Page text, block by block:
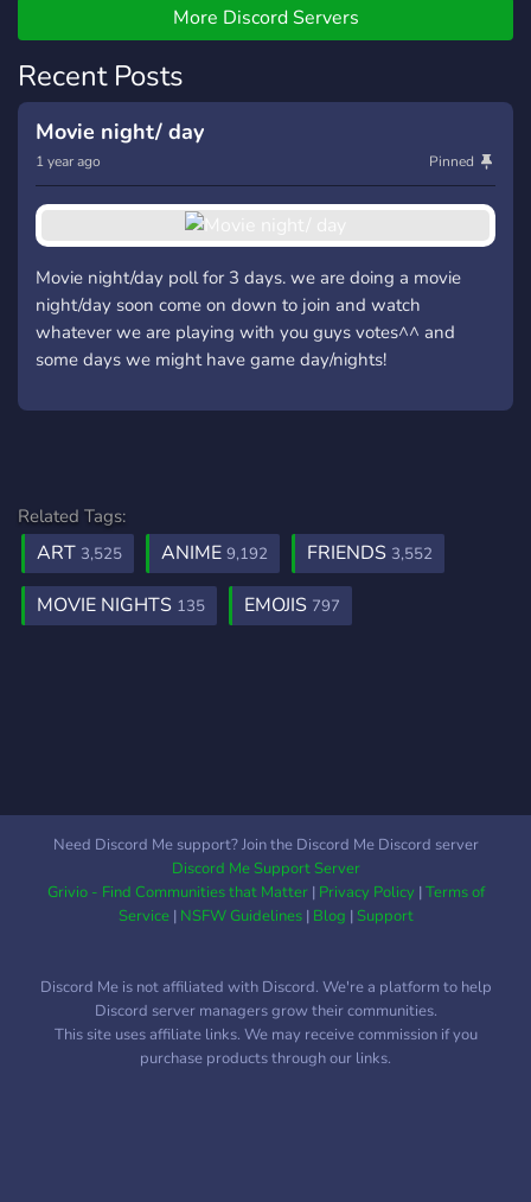
More Discord Servers
Recent Posts
Movie night/ day
1 year ago Pinned
Movie night/day poll for 3 days. we are doing a movie
night/day soon come on down to join and watch
whatever we are playing with you guys votes^^ and
some days we might have game day/nights!
Related Tags:
ART 3,525 ANIME 9,192 FRIENDS 3,552
MOVIE NIGHTS 135 EMOJIS 797
Need Discord Me support? Join the Discord Me Discord server
Discord Me Support Server
Grivio - Find Communities that Matter| Privacy Policy|Terms of
Service| NSFW Guidelines| Blog |Support
Discord Me is not affiliated with Discord. We're a platform to help
Discord server managers grow their communities.
This site uses affiliate links. We may receive commission if you
purchase products through our links.